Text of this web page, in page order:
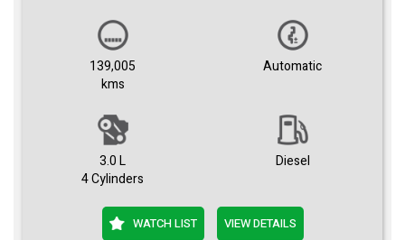
139,005
kms
Automatic
3.0 L
4 Cylinders
Diesel
WATCH LIST VIEW DETAILS